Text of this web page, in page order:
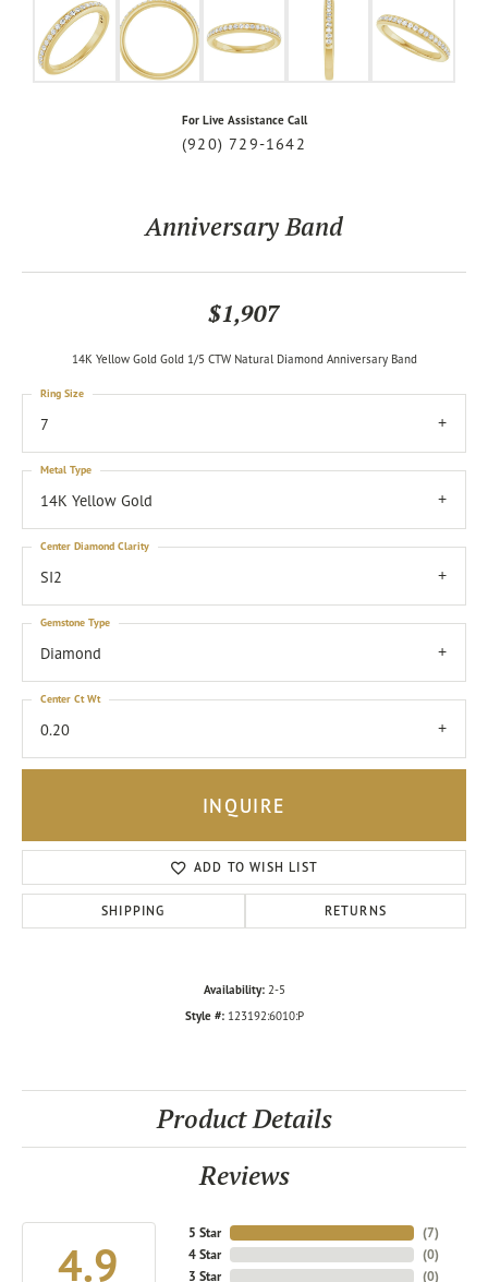
For Live Assistance Call
(920) 729-1642
Anniversary Band
$1,907
14K Yellow Gold Gold 1/5 CTW Natural Diamond Anniversary Band
7
Ring Size
14K Yellow Gold
Metal Type
SI2
Center Diamond Clarity
Diamond
Gemstone Type
0.20
Center Ct Wt
INQUIRE
ADD TO WISH LIST
SHIPPING RETURNS
Availability: 2-5
Style #: 123192:6010:P
Product Details
Reviews
4.9
5 Star
4 Star
3 Star
(7)
(0)
(0)